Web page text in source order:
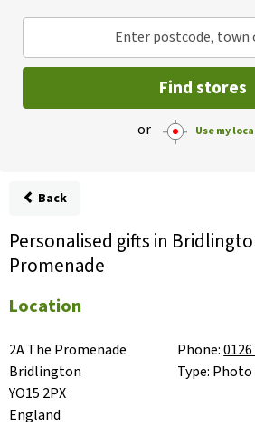
Enter postcode, town
Find stores
or Use my
Back
Personalised gifts in
Promenade
Location
2A The Promenade
Bridlington
YO15 2PX
England
Phone:
Type: Photo